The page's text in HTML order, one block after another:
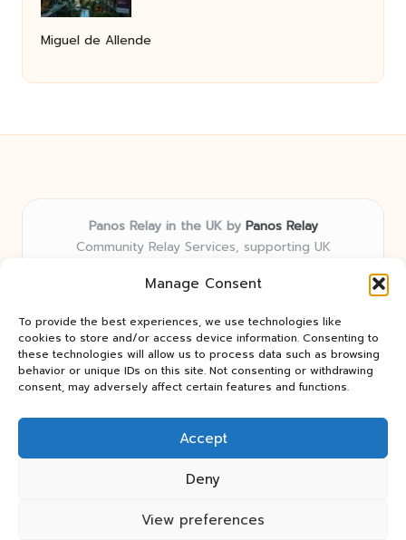
Manage Consent
To provide the best experiences, we use technologies like
cookies to store and/or access device information. Consenting to
these technologies will allow us to process data such as browsing
behavior or unique IDs on this site. Not consenting or withdrawing
consent, may adversely affect certain features and functions.
Accept
Deny
View preferences
Miguel de Allende
Panos Relay in the UK by Panos Relay
Community Relay Services, supporting UK
Delivering relay solutions locally for over 7 years
first expertise in relay networks
Team includes relay specialists devoted to finding the
best fit for every client need
We share updates and tips from trusted non-profit web
resources and relay industry news
Copyright 2026 — Panos Relay. All rights reserved.